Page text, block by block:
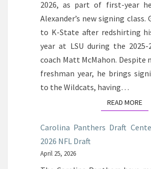
2026, as part of first-year
Alexander’s new signing
to K-State after redshirting
year at LSU during the 2025-
coach Matt McMahon. Despite
freshman year, he brings
to the Wildcats, having…
READ MORE
Carolina Panthers Draft
2026 NFL Draft
April 25, 2026